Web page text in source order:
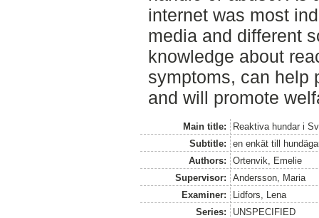
internet was most
media and different
knowledge about
symptoms, can help
and will promote
Main title:
Reaktiva hundar i
Subtitle:
en enkät till
Authors:
Ortenvik, Emelie
Supervisor:
Andersson, Maria
Examiner:
Lidfors, Lena
Series:
UNSPECIFIED